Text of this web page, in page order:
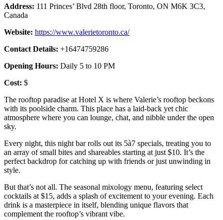
Address: 111 Princes’ Blvd 28th floor, Toronto, ON M6K 3C3,
Canada
Website: https://www.valerietoronto.ca/
Contact Details: +16474759286
Opening Hours: Daily 5 to 10 PM
Cost: $
The rooftop paradise at Hotel X is where Valerie’s rooftop beckons
with its poolside charm. This place has a laid-back yet chic
atmosphere where you can lounge, chat, and nibble under the open
sky.
Every night, this night bar rolls out its 5à7 specials, treating you to
an array of small bites and shareables starting at just $10. It’s the
perfect backdrop for catching up with friends or just unwinding in
style.
But that’s not all. The seasonal mixology menu, featuring select
cocktails at $15, adds a splash of excitement to your evening. Each
drink is a masterpiece in itself, blending unique flavors that
complement the rooftop’s vibrant vibe.